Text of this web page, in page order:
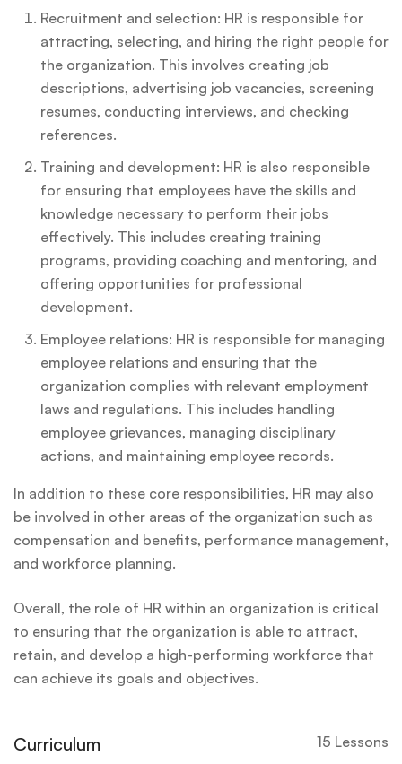
Recruitment and selection: HR is responsible for
attracting, selecting, and hiring the right people for
the organization. This involves creating job
descriptions, advertising job vacancies, screening
resumes, conducting interviews, and checking
references.
Training and development: HR is also responsible
for ensuring that employees have the skills and
knowledge necessary to perform their jobs
effectively. This includes creating training
programs, providing coaching and mentoring, and
offering opportunities for professional
development.
Employee relations: HR is responsible for managing
employee relations and ensuring that the
organization complies with relevant employment
laws and regulations. This includes handling
employee grievances, managing disciplinary
actions, and maintaining employee records.
In addition to these core responsibilities, HR may also
be involved in other areas of the organization such as
compensation and benefits, performance management,
and workforce planning.
Overall, the role of HR within an organization is critical
to ensuring that the organization is able to attract,
retain, and develop a high-performing workforce that
can achieve its goals and objectives.
Curriculum 15 Lessons